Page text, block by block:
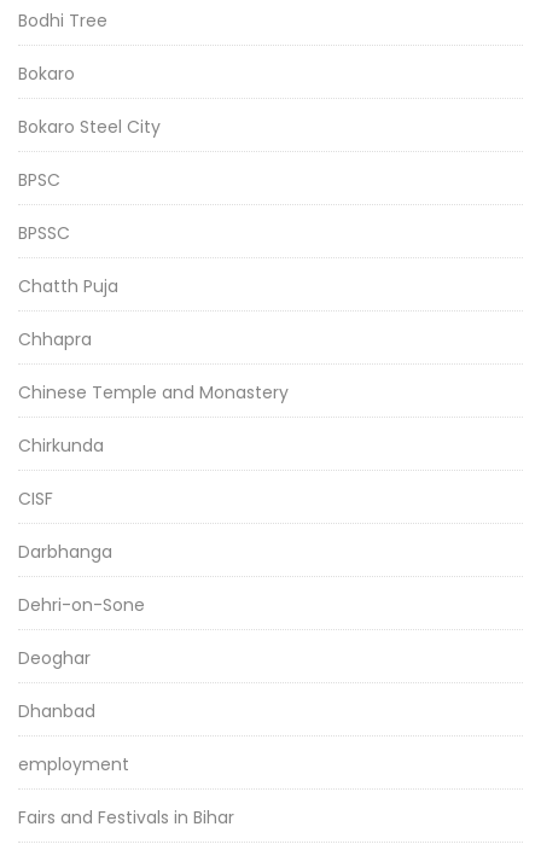
Bodhi Tree
Bokaro
Bokaro Steel City
BPSC
BPSSC
Chatth Puja
Chhapra
Chinese Temple and Monastery
Chirkunda
CISF
Darbhanga
Dehri-on-Sone
Deoghar
Dhanbad
employment
Fairs and Festivals in Bihar